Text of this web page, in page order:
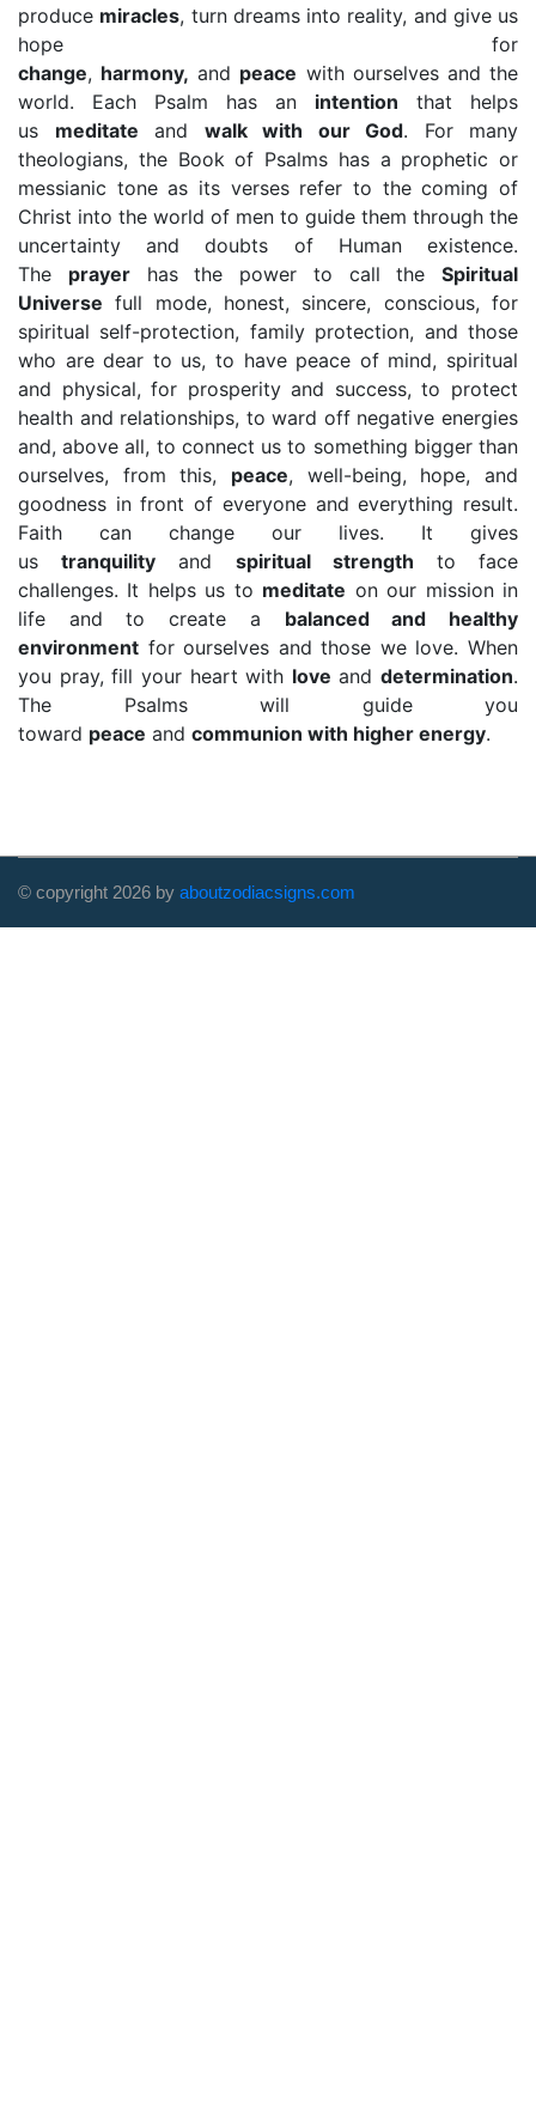
produce miracles, turn dreams into reality, and give us
hope for
change, harmony, and peace with ourselves and the
world. Each Psalm has an intention that helps
us meditate and walk with our God. For many
theologians, the Book of Psalms has a prophetic or
messianic tone as its verses refer to the coming of
Christ into the world of men to guide them through the
uncertainty and doubts of Human existence.
The prayerhas the power to call the Spiritual
Universe full mode, honest, sincere, conscious, for
spiritual self-protection, family protection, and those
who are dear to us, to have peace of mind, spiritual
and physical, for prosperity and success, to protect
health and relationships, to ward off negative energies
and, above all, to connect us to something bigger than
ourselves, from this, peace, well-being, hope, and
goodness in front of everyone and everything result.
Faith can change our lives. It gives
ustranquility and spiritual strength to face
challenges. It helps us to meditate on our mission in
life and to create a balanced and healthy
environment for ourselves and those we love. When
you pray, fill your heart with love and determination.
The Psalms will guide you
toward peace and communion with higher energy.
© copyright 2026 by aboutzodiacsigns.com